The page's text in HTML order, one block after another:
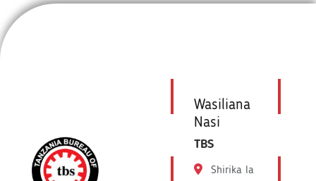
Wasiliana
Nasi
TBS
Shirika la